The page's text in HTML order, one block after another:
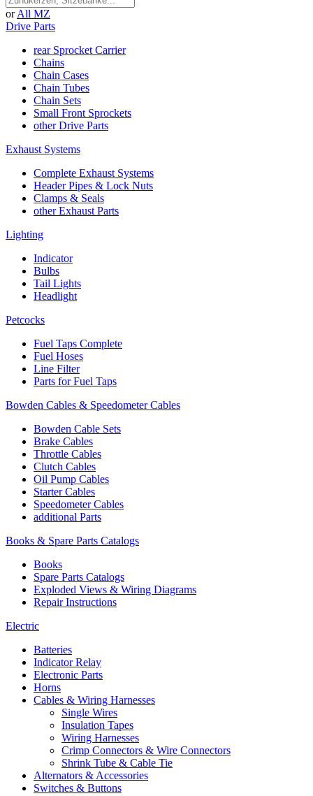
or All MZ
Drive Parts
rear Sprocket Carrier
Chains
Chain Cases
Chain Tubes
Chain Sets
Small Front Sprockets
other Drive Parts
Exhaust Systems
Complete Exhaust Systems
Header Pipes & Lock Nuts
Clamps & Seals
other Exhaust Parts
Lighting
Indicator
Bulbs
Tail Lights
Headlight
Petcocks
Fuel Taps Complete
Fuel Hoses
Line Filter
Parts for Fuel Taps
Bowden Cables & Speedometer Cables
Bowden Cable Sets
Brake Cables
Throttle Cables
Clutch Cables
Oil Pump Cables
Starter Cables
Speedometer Cables
additional Parts
Books & Spare Parts Catalogs
Books
Spare Parts Catalogs
Exploded Views & Wiring Diagrams
Repair Instructions
Electric
Batteries
Indicator Relay
Electronic Parts
Horns
Cables & Wiring Harnesses
Single Wires
Insulation Tapes
Wiring Harnesses
Crimp Connectors & Wire Connectors
Shrink Tube & Cable Tie
Alternators & Accessories
Switches & Buttons